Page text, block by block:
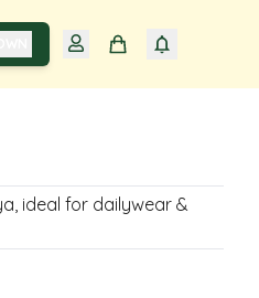
ideal for dailywear &